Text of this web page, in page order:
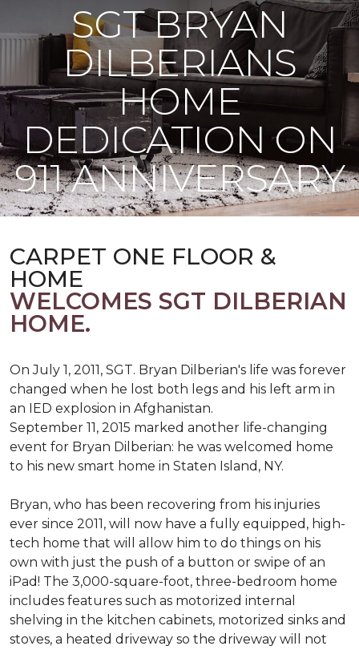
SGT BRYAN
DILBERIANS
HOME
DEDICATION ON
911 ANNIVERSARY
CARPET ONE FLOOR &
HOME
WELCOMES SGT DILBERIAN
HOME.
On July 1, 2011, SGT. Bryan Dilberian's life was forever
changed when he lost both legs and his left arm in
an IED explosion in Afghanistan.
September 11, 2015 marked another life-changing
event for Bryan Dilberian: he was welcomed home
to his new smart home in Staten Island, NY.
Bryan, who has been recovering from his injuries
ever since 2011, will now have a fully equipped, high-
tech home that will allow him to do things on his
own with just the push of a button or swipe of an
iPad! The 3,000-square-foot, three-bedroom home
includes features such as motorized internal
shelving in the kitchen cabinets, motorized sinks and
stoves, a heated driveway so the driveway will not